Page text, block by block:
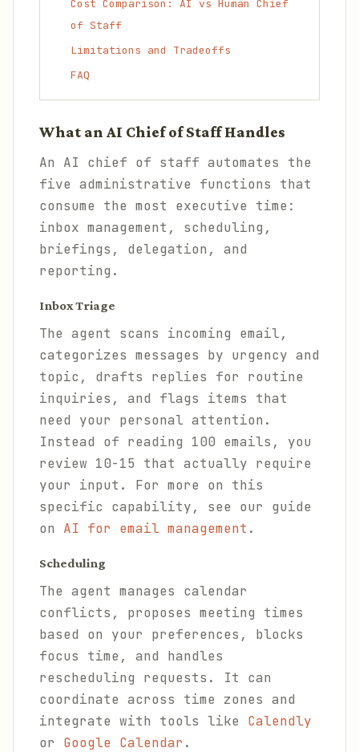
Cost Comparison: AI vs Human Chief
of Staff
Limitations and Tradeoffs
FAQ
What an AI Chief of Staff Handles
An AI chief of staff automates the
five administrative functions that
consume the most executive time:
inbox management, scheduling,
briefings, delegation, and
reporting.
Inbox Triage
The agent scans incoming email,
categorizes messages by urgency and
topic, drafts replies for routine
inquiries, and flags items that
need your personal attention.
Instead of reading 100 emails, you
review 10-15 that actually require
your input. For more on this
specific capability, see our guide
on AI for email management .
Scheduling
The agent manages calendar
conflicts, proposes meeting times
based on your preferences, blocks
focus time, and handles
rescheduling requests. It can
coordinate across time zones and
integrate with tools like Calendly
or Google Calendar .